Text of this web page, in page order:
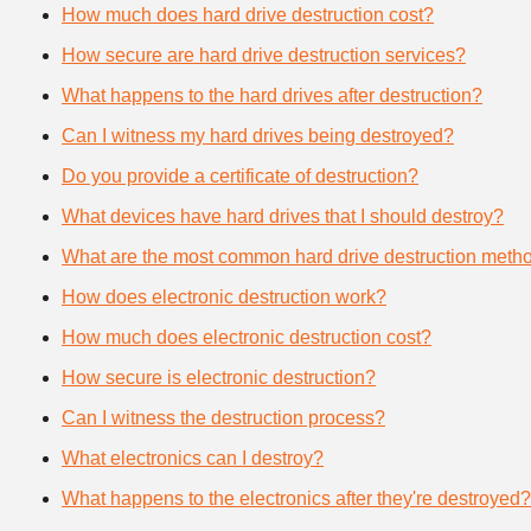
How much does hard drive destruction cost?
How secure are hard drive destruction services?
What happens to the hard drives after destruction?
Can I witness my hard drives being destroyed?
Do you provide a certificate of destruction?
What devices have hard drives that I should destroy?
What are the most common hard drive destruction
How does electronic destruction work?
How much does electronic destruction cost?
How secure is electronic destruction?
Can I witness the destruction process?
What electronics can I destroy?
What happens to the electronics after they're destroyed?